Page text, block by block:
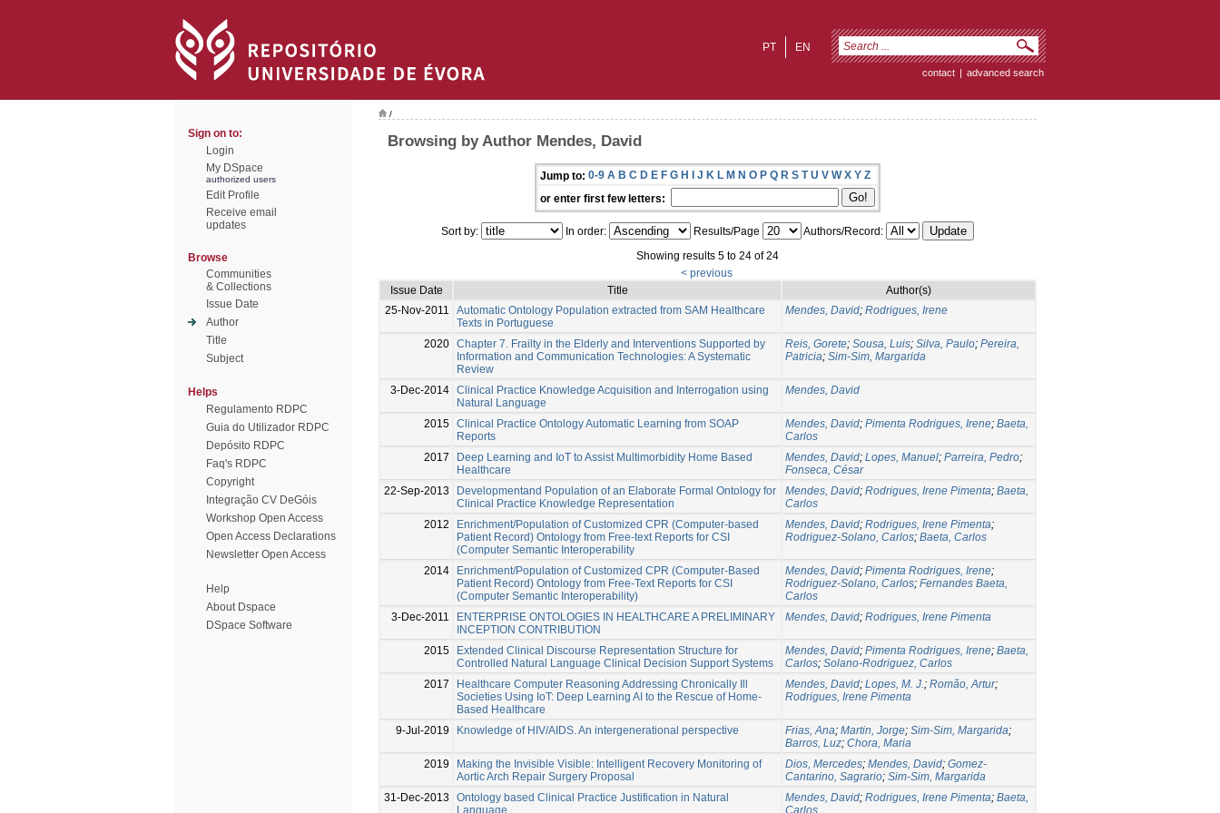
EN
PT
contact | advanced search
Sign on to:
Login
My DSpace
authorized users
Edit Profile
Receive email
updates
Browse
Communities
& Collections
Issue Date
Author
Title
Subject
Helps
Regulamento RDPC
Guia do Utilizador RDPC
Depósito RDPC
Faq's RDPC
Copyright
Integração CV DeGóis
Workshop Open Access
Open Access Declarations
Newsletter Open Access
Help
About Dspace
DSpace Software
/
Browsing by Author Mendes, David
Jump to: 0-9 A B C D E F G H I J K L M N O P Q R S T U V W X Y Z
or enter first few letters:
Sort by: In order: Results/Page
Authors/Record:
Showing results 5 to 24 of 24
< previous
Issue Date
Title
Author(s)
25-Nov-2011
Automatic Ontology Population extracted from SAM Healthcare
Texts in Portuguese
Mendes, David; Rodrigues, Irene
2020 Chapter 7. Frailty in the Elderly and Interventions Supported by
Information and Communication Technologies: A Systematic
Review
Reis, Gorete; Sousa, Luis; Silva, Paulo; Pereira,
Patricia; Sim-Sim, Margarida
3-Dec-2014 Clinical Practice Knowledge Acquisition and Interrogation using
Natural Language
Mendes, David
2015 Clinical Practice Ontology Automatic Learning from SOAP
Reports
Mendes, David; Pimenta Rodrigues, Irene; Baeta,
Carlos
2017
Deep Learning and IoT to Assist Multimorbidity Home Based
Healthcare
Mendes, David; Lopes, Manuel; Parreira, Pedro;
Fonseca, César
22-Sep-2013
Developmentand Population of an Elaborate Formal Ontology for
Clinical Practice Knowledge Representation
Mendes, David; Rodrigues, Irene Pimenta; Baeta,
Carlos
2012
Enrichment/Population of Customized CPR (Computer-based
Patient Record) Ontology from Free-text Reports for CSI
(Computer Semantic Interoperability
Mendes, David; Rodrigues, Irene Pimenta;
Rodriguez-Solano, Carlos; Baeta, Carlos
2014
Enrichment/Population of Customized CPR (Computer-Based
Patient Record) Ontology from Free-Text Reports for CSI
(Computer Semantic Interoperability)
Mendes, David; Pimenta Rodrigues, Irene;
Rodriguez-Solano, Carlos; Fernandes Baeta,
Carlos
3-Dec-2011
ENTERPRISE ONTOLOGIES IN HEALTHCARE A PRELIMINARY
INCEPTION CONTRIBUTION
Mendes, David; Rodrigues, Irene Pimenta
2015
Extended Clinical Discourse Representation Structure for
Controlled Natural Language Clinical Decision Support Systems
Mendes, David; Pimenta Rodrigues, Irene; Baeta,
Carlos; Solano-Rodriguez, Carlos
2017
Healthcare Computer Reasoning Addressing Chronically Ill
Societies Using IoT: Deep Learning AI to the Rescue of Home-
Based Healthcare
Mendes, David; Lopes, M. J.; Romão, Artur;
Rodrigues, Irene Pimenta
9-Jul-2019 Knowledge of HIV/AIDS. An intergenerational perspective Frias, Ana; Martin, Jorge; Sim-Sim, Margarida;
Barros, Luz; Chora, Maria
2019
Making the Invisible Visible: Intelligent Recovery Monitoring of
Aortic Arch Repair Surgery Proposal
Dios, Mercedes; Mendes, David; Gomez-
Cantarino, Sagrario; Sim-Sim, Margarida
31-Dec-2013
Ontology based Clinical Practice Justification in Natural
Language
Mendes, David; Rodrigues, Irene Pimenta; Baeta,
Carlos